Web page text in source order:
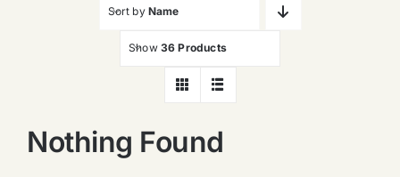
Sort by Name
Show 36 Products
Nothing Found